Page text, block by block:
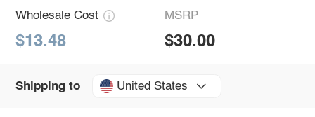
Wholesale Cost
$13.48
MSRP
$30.00
Shipping to United States